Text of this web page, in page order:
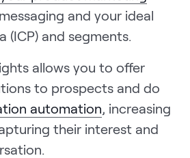
and your ideal
(ICP) and segments.
allows you to offer
to prospects and do
automation, increasing
their interest and